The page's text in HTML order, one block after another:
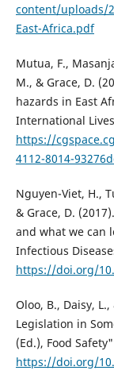
content/uploads/
East-Africa.pdf
Mutua, F.,
M., & Grace, D.
hazards in East
International
https://
4112-8014-
Nguyen-Viet, H.,
& Grace, D.
and what we can
Infectious
https://doi.org/
Oloo, B., Daisy,
Legislation in
(Ed.), Food
https://doi.org/